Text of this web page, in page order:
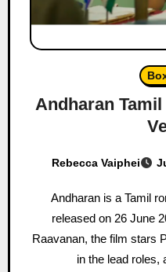
Andharan
Rebecca Vaiphei
Andharan is a Tamil romantic mystery thriller that
released on 26 June
Raavanan, the film stars
in the lead roles,